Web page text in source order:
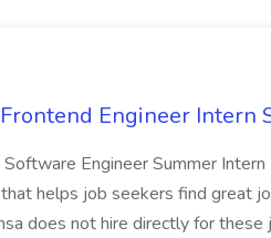
Engineer Intern
Software Engineer Summer
helps job seekers find great
does not hire directly for